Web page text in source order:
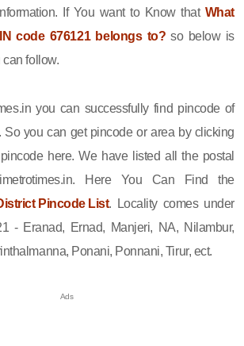
If You want to Know that What
code 676121 belongs to? so below is
follow.
you can successfully find pincode of
So you can get pincode or area by clicking
here. We have listed all the postal
Here You Can Find the
Pincode List. Locality comes under
- Eranad, Ernad, Manjeri, NA, Nilambur,
Ponani, Ponnani, Tirur, ect.